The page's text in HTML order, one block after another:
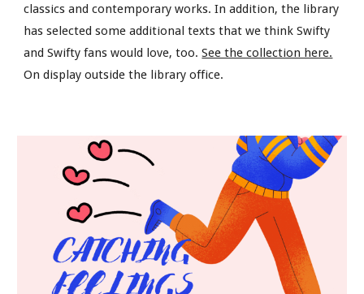
classics and contemporary works. In addition, the library
has selected some additional texts that we think Swifty
and Swifty fans would love, too.See the collection here.
On display outside the library office.